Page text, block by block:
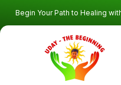
Begin Your Path to Healing